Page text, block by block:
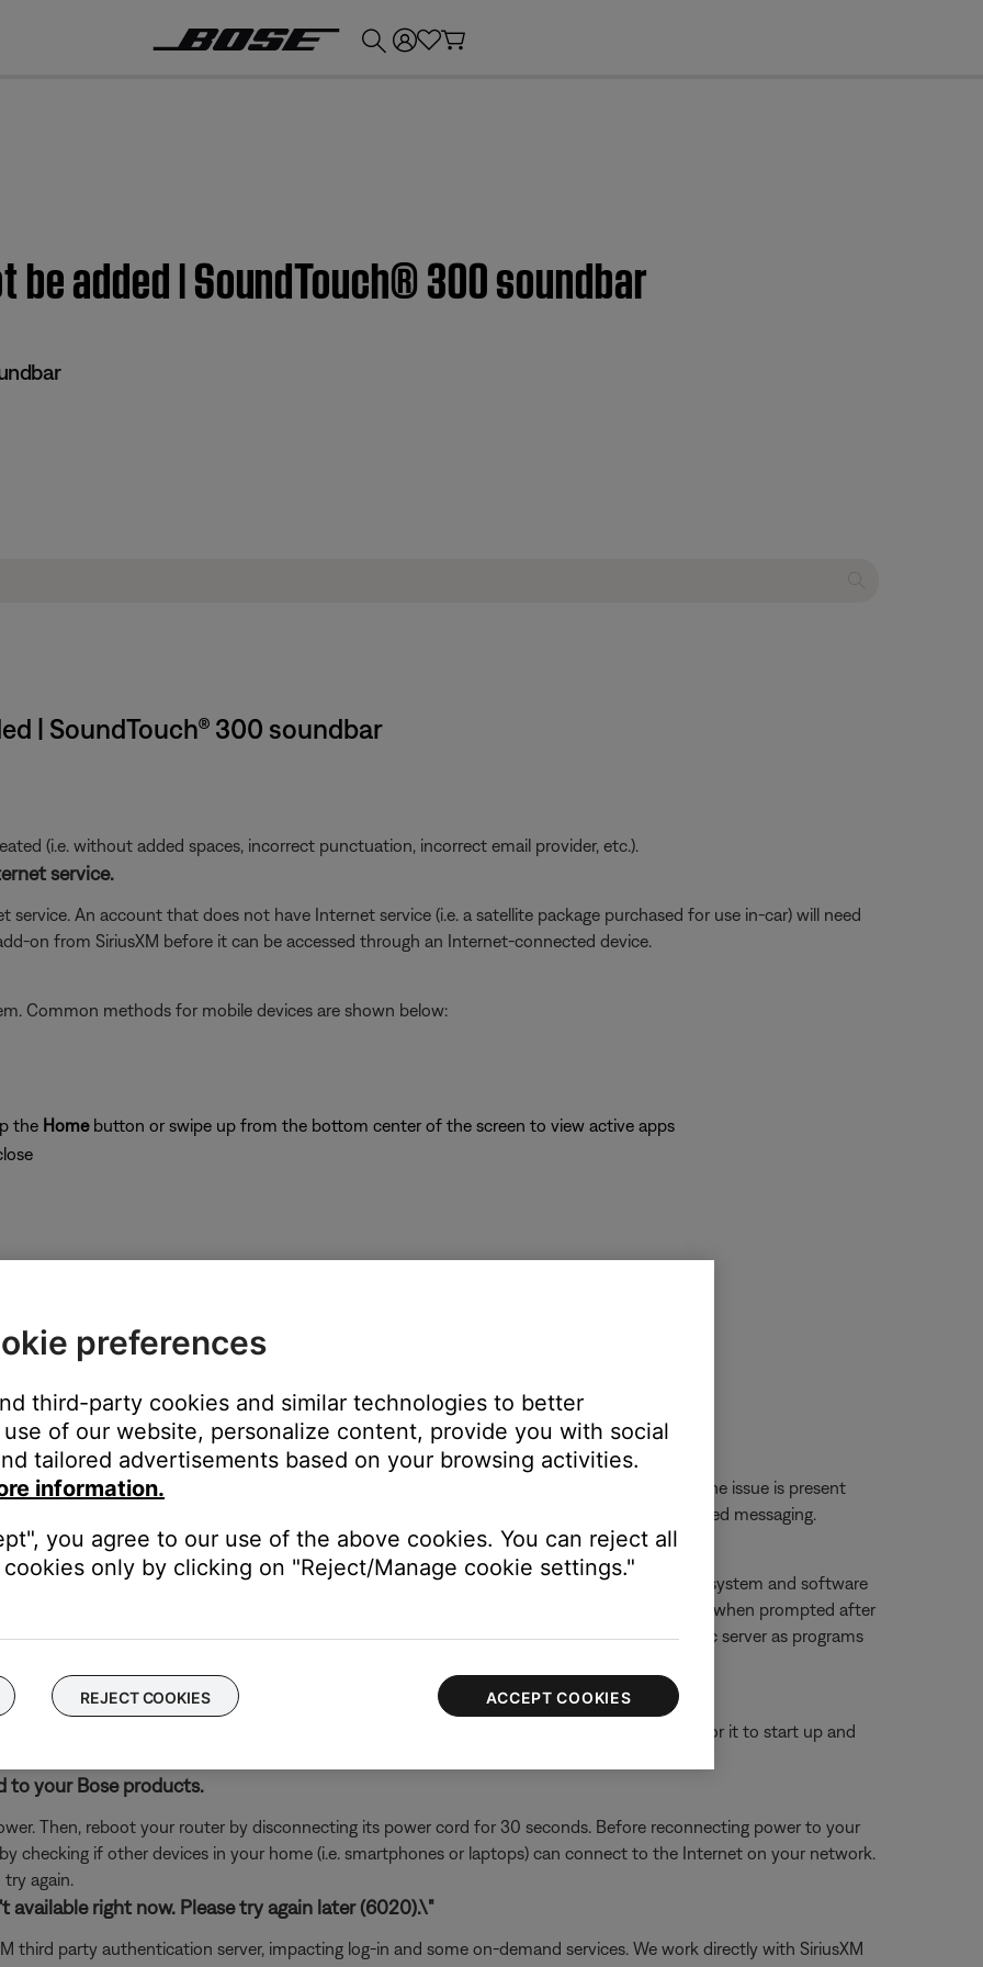
added | SoundTouch® 300 soundbar
| SoundTouch® 300 soundbar
(i.e. without added spaces, incorrect punctuation, incorrect email provider, etc.).
service.
service. An account that does not have Internet service (i.e. a satellite package purchased for use in-car) will need
on from SiriusXM before it can be accessed through an Internet-connected device.
Common methods for mobile devices are shown below:
the Homebutton or swipe up from the bottom center of the screen to view active apps
own app or website and check the service's website for alerts.
itself. Close the Bose app and open the music service's app or website to determine if the issue is present
the service's website for information on maintenance or other 'service unavailable'-related messaging.
in any antivirus or firewall software.
you to allow access to SoundTouch, allow access. If you deny access, SoundTouch system and software
you can try uninstalling the SoundTouch app, reinstalling it, and then allowing accessing when prompted after
the settings of your security software and add the SoundTouch app and SoundTouch music server as programs
like rebooting a computer. Disconnect power from the router for 30 seconds, then wait for it to start up and
will be interrupted during the reset.)
to your Bose products.
Then, reboot your router by disconnecting its power cord for 30 seconds. Before reconnecting power to your
checking if other devices in your home (i.e. smartphones or laptops) can connect to the Internet on your network.
again.
available right now. Please try again later (6020).\"
third party authentication server, impacting log-in and some on-demand services. We work directly with SiriusXM
preferences
third-party cookies and similar technologies to better
of our website, personalize content, provide you with social
tailored advertisements based on your browsing activities.
information.
you agree to our use of the above cookies. You can reject all
only by clicking on "Reject/Manage cookie settings."
REJECT COOKIES ACCEPT COOKIES